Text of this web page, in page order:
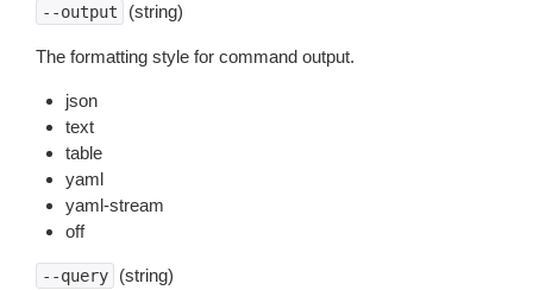
--output (string)
The formatting style for command output.
json
text
table
yaml
yaml-stream
off
--query (string)